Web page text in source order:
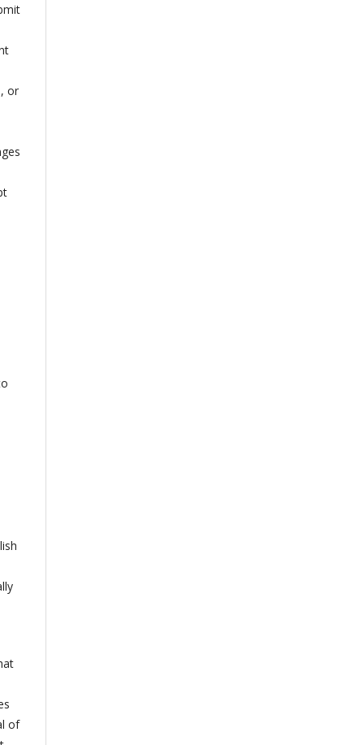
or
of